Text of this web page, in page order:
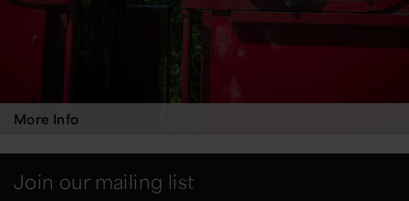
More Info
Join our mailing list